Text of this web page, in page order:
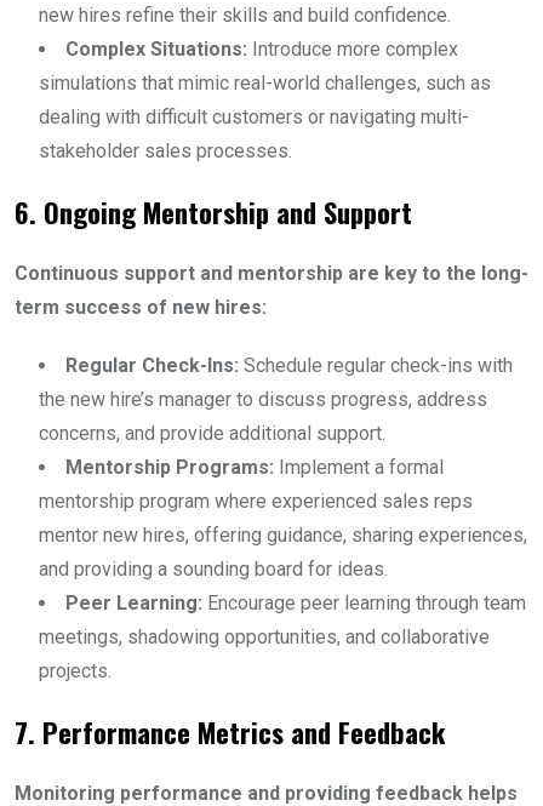
new hires refine their skills and build confidence.
Complex Situations: Introduce more complex
simulations that mimic real-world challenges, such as
dealing with difficult customers or navigating multi-
stakeholder sales processes.
6. Ongoing Mentorship and Support
Continuous support and mentorship are key to the long-
term success of new hires:
Regular Check-Ins: Schedule regular check-ins with
the new hire’s manager to discuss progress, address
concerns, and provide additional support.
Mentorship Programs: Implement a formal
mentorship program where experienced sales reps
mentor new hires, offering guidance, sharing experiences,
and providing a sounding board for ideas.
Peer Learning: Encourage peer learning through team
meetings, shadowing opportunities, and collaborative
projects.
7. Performance Metrics and Feedback
Monitoring performance and providing feedback helps